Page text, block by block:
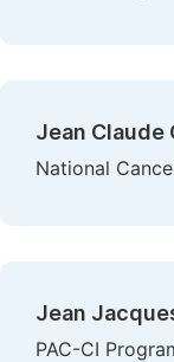
Jean Claude
National
Jean
PAC-CI